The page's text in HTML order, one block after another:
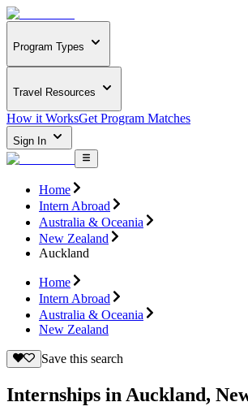
Program Types
Travel Resources
How it WorksGet Program Matches
Sign In
Home
Intern Abroad
Australia & Oceania
New Zealand
Auckland
Home
Intern Abroad
Australia & Oceania
New Zealand
Save this search
Internships in Auckland,